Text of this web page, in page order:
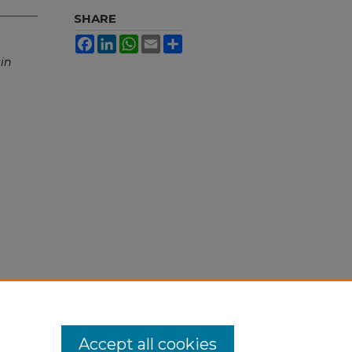
SHARE
FacebookLinkedInWhatsApp
Email
Accept all cookies